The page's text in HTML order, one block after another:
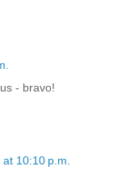
- bravo!
10:10 p.m.